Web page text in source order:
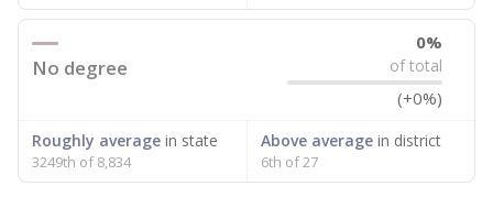
No degree
0%
of total
(+0%)
Roughly average in state
3249th of 8,834
Above averagein district
6th of 27